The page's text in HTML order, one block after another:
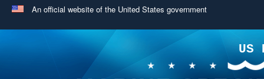
An official website of the United States government
US